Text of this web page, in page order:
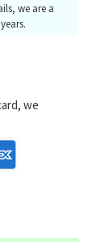
we are a
we